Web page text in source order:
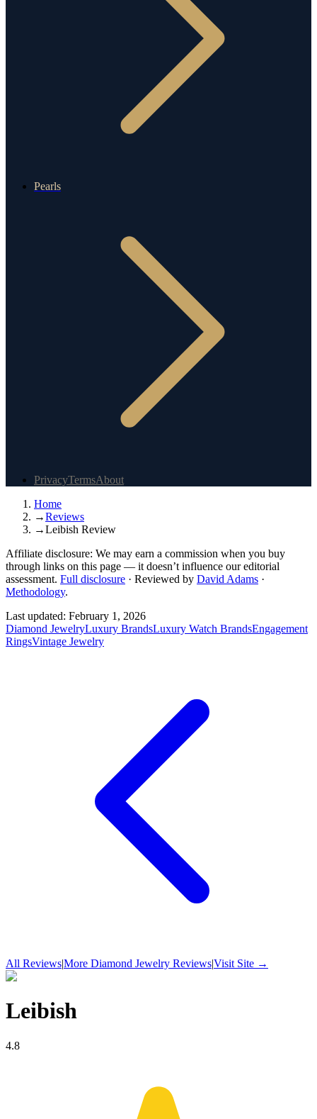
Pearls
PrivacyTermsAbout
Home
→Reviews
→Leibish Review
Affiliate disclosure: We may earn a commission when you buy
through links on this page — it doesn’t influence our editorial
assessment. Full disclosure · Reviewed by David Adams ·
Methodology.
Last updated: February 1, 2026
Diamond JewelryLuxury BrandsLuxury Watch BrandsEngagement
RingsVintage Jewelry
All Reviews|More Diamond Jewelry Reviews|Visit Site →
Leibish
4.8